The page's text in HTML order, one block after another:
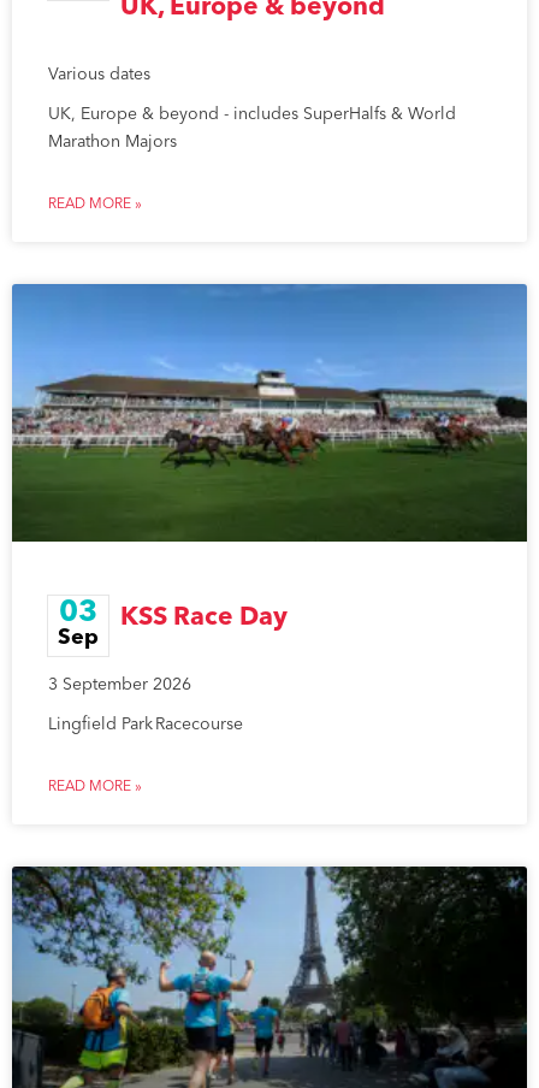
UK, Europe & beyond
Various dates
UK, Europe & beyond - includes SuperHalfs & World
Marathon Majors
READ MORE »
KSS Race Day
03
Sep
3 September 2026
Lingfield Park Racecourse
READ MORE »